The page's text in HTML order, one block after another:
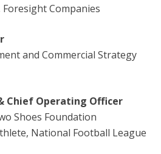
Companies
and Commercial Strategy
Chief Operating Officer
Shoes Foundation
National Football League